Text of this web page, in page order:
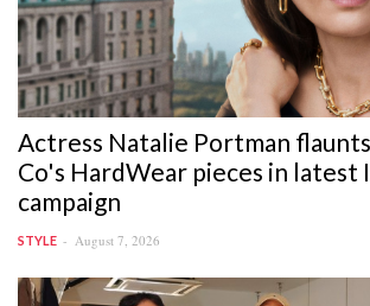
Actress Natalie Portman
Co's HardWear pieces in latest
campaign
STYLE August 7, 2026